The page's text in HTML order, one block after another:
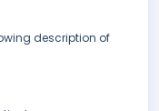
description of